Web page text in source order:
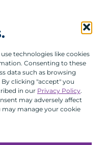
technologies like cookies
Consenting to these
data such as browsing
clicking "accept" you
in our Privacy Policy.
may adversely affect
may manage your cookie
to our processing of your